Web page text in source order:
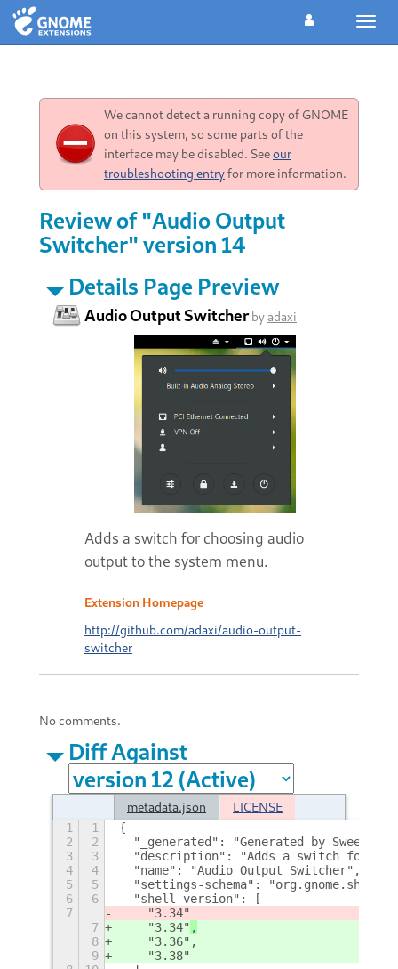
We cannot detect a running copy of GNOME
on this system, so some parts of the
interface may be disabled. Seeour
troubleshooting entryfor more information.
Review of "Audio Output
Switcher" version 14
Details Page Preview
Audio Output Switcherbyadaxi
Adds a switch for choosing audio
output to the system menu.
Extension Homepage
http://github.com/adaxi/audio-output-
switcher
No comments.
Diff Against
metadata.json LICENSE
1 1
{
2
2
"_generated": "Generated by
3
3
"description": "Adds a switch for
4
4
  "name": "Audio Output Switcher",
5
5
"settings-schema":
6
6
  "shell-version": [
7
    "3.34"
7
    "3.34"
,
8
    "3.36",
9
    "3.38"